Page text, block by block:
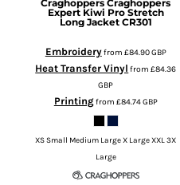
Craghoppers Craghoppers
Expert Kiwi Pro Stretch
Long Jacket CR301
Embroideryfrom £84.90GBP
Heat Transfer Vinyl from£84.36
GBP
Printingfrom £84.74GBP
XS Small Medium Large X Large XXL 3X
Large